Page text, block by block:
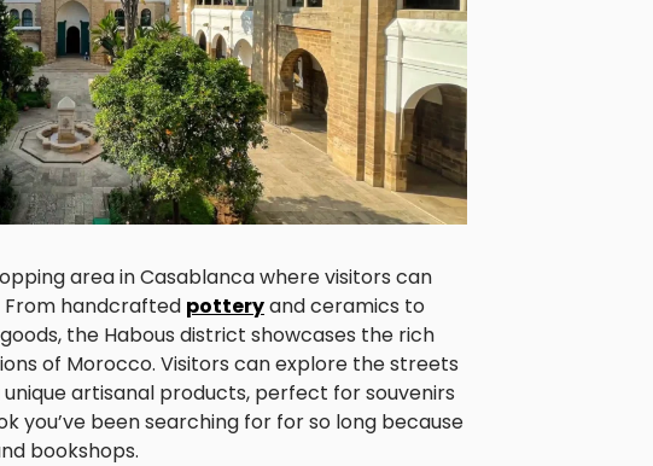
area in Casablanca where visitors can
From handcrafted potteryand ceramics to
the Habous district showcases the rich
of Morocco. Visitors can explore the streets
artisanal products, perfect for souvenirs
you’ve been searching for for so long because
bookshops.